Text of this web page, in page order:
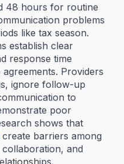
48 hours for routine
problems
like tax season.
establish clear
response time
Providers
ignore follow-up
to
poor
shows that
create barriers among
and